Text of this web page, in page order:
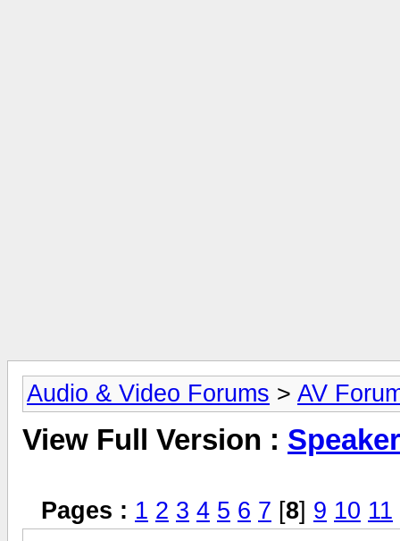
Audio & Video Forums > AV
View Full Version :
Pages : 1 2 3 4 5 6 7 [8] 9 10 11